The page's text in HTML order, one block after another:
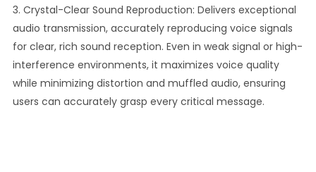
3. Crystal-Clear Sound Reproduction: Delivers exceptional
audio transmission, accurately reproducing voice signals
for clear, rich sound reception. Even in weak signal or high-
interference environments, it maximizes voice quality
while minimizing distortion and muffled audio, ensuring
users can accurately grasp every critical message.